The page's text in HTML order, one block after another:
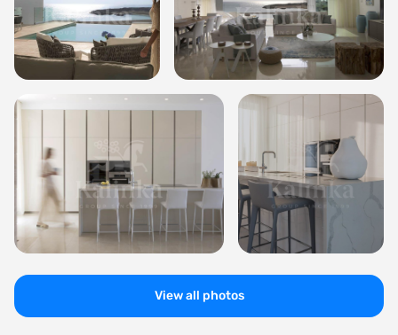
View all photos